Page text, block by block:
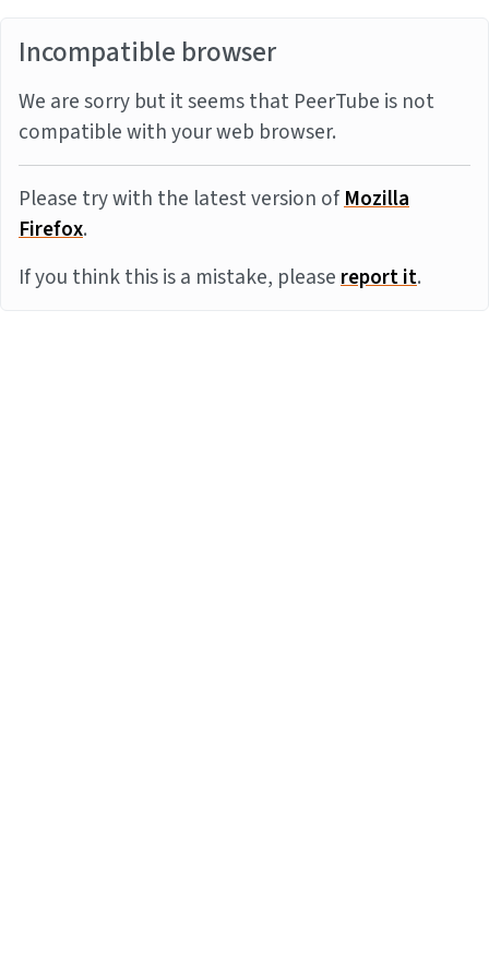
Incompatible browser
We are sorry but it seems that PeerTube is not
compatible with your web browser.
Please try with the latest version ofMozilla
Firefox.
If you think this is a mistake, pleasereport it.